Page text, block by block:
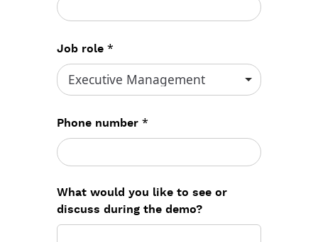
Job role *
Phone number *
What would you like to see or
discuss during the demo?